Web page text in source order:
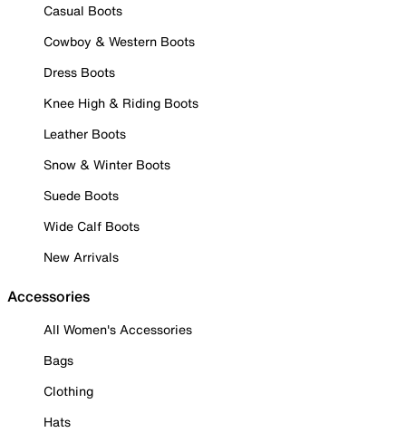
Casual Boots
Cowboy & Western Boots
Dress Boots
Knee High & Riding Boots
Leather Boots
Snow & Winter Boots
Suede Boots
Wide Calf Boots
New Arrivals
Accessories
All Women's Accessories
Bags
Clothing
Hats